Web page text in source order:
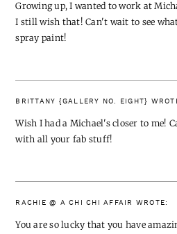
Growing up, I wanted to work at
I still wish that! Can't wait to see
spray paint!
BRITTANY {GALLERY NO. EIGHT}
Wish I had a Michael's closer to me!
with all your fab stuff!
RACHIE @ A CHI CHI AFFAIR WROTE:
You are so lucky that you have